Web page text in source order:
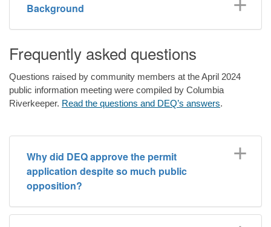
Background
Frequently asked questions
Questions raised by community members at the April 2024
public information meeting were compiled by Columbia
Riverkeeper. Read the questions and DEQ’s answers.
Why did DEQ approve the permit
application despite so much public
opposition?